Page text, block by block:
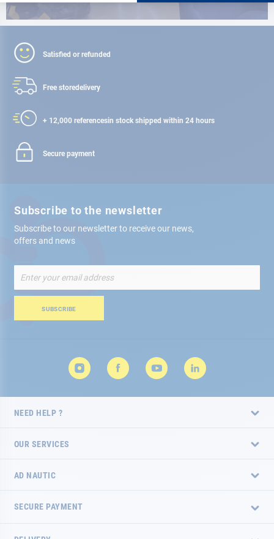
Satisfied or refunded
Free storedelivery
+ 12,000 referencesin stock shipped within 24 hours
Secure payment
Subscribe to the newsletter
Subscribe to our newsletter to receive our news,
offers and news
Up
for
Newsletter:
SUBSCRIBE
NEED HELP ?
OUR SERVICES
AD NAUTIC
SECURE PAYMENT